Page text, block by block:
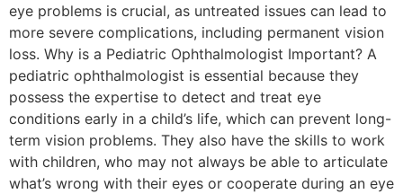
eye problems is crucial, as untreated issues can lead to
more severe complications, including permanent vision
loss. Why is a Pediatric Ophthalmologist Important? A
pediatric ophthalmologist is essential because they
possess the expertise to detect and treat eye
conditions early in a child’s life, which can prevent long-
term vision problems. They also have the skills to work
with children, who may not always be able to articulate
what’s wrong with their eyes or cooperate during an eye